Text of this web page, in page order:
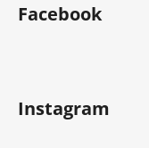
Facebook
Instagram